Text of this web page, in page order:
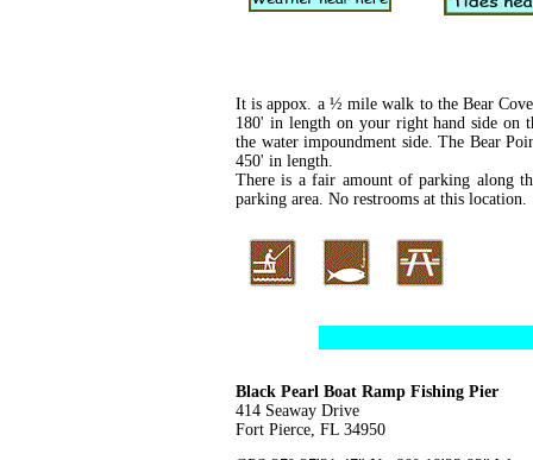
It is appox. a ½ mile walk to the Bear
180' in length on your right hand side on
the water impoundment side. The Bear
450' in length.
There is a fair amount of parking along
parking area. No restrooms at this location.
Black Pearl Boat Ramp Fishing Pier
414 Seaway Drive
Fort Pierce, FL 34950